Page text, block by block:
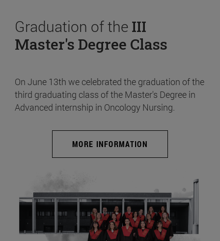
Graduation of the III
Master's Degree Class
On June 13th we celebrated the graduation of the
third graduating class of the Master's Degree in
Advanced internship in Oncology Nursing.
MORE INFORMATION